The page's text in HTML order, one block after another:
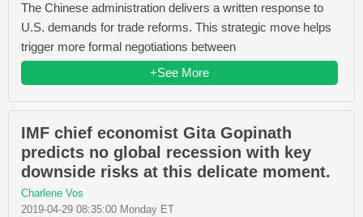
The Chinese administration delivers a written response to
U.S. demands for trade reforms. This strategic move helps
trigger more formal negotiations between
+See More
IMF chief economist Gita Gopinath
predicts no global recession with key
downside risks at this delicate moment.
Charlene Vos
2019-04-29 08:35:00 Monday ET